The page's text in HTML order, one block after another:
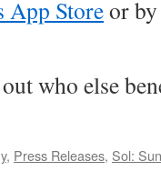
App Storeor
who else
, Press Releases, Sol: